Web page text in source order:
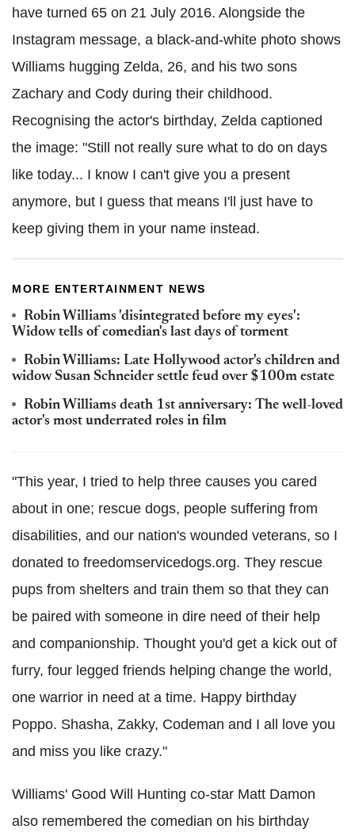
have turned 65 on 21 July 2016. Alongside the
Instagram message, a black-and-white photo shows
Williams hugging Zelda, 26, and his two sons
Zachary and Cody during their childhood.
Recognising the actor's birthday, Zelda captioned
the image: "Still not really sure what to do on days
like today... I know I can't give you a present
anymore, but I guess that means I'll just have to
keep giving them in your name instead.
MORE ENTERTAINMENT NEWS
Robin Williams 'disintegrated before my eyes':
Widow tells of comedian's last days of torment
Robin Williams: Late Hollywood actor's children and
widow Susan Schneider settle feud over $100m estate
Robin Williams death 1st anniversary: The well-loved
actor's most underrated roles in film
"This year, I tried to help three causes you cared
about in one; rescue dogs, people suffering from
disabilities, and our nation's wounded veterans, so I
donated to freedomservicedogs.org. They rescue
pups from shelters and train them so that they can
be paired with someone in dire need of their help
and companionship. Thought you'd get a kick out of
furry, four legged friends helping change the world,
one warrior in need at a time. Happy birthday
Poppo. Shasha, Zakky, Codeman and I all love you
and miss you like crazy."
Williams' Good Will Hunting co-star Matt Damon
also remembered the comedian on his birthday